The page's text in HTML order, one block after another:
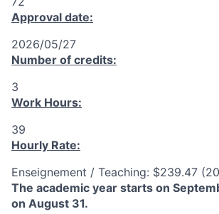
Approval date:
2026/05/27
Number of credits:
3
Work Hours:
39
Hourly Rate:
Enseignement / Teaching: $239.47
The academic year starts on
on August 31.